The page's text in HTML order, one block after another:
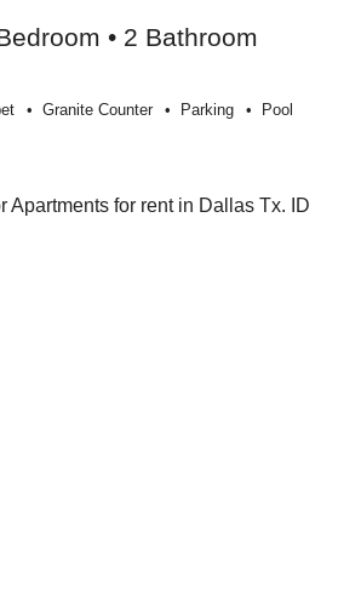
• 2 Bathroom
Granite Counter Parking Pool